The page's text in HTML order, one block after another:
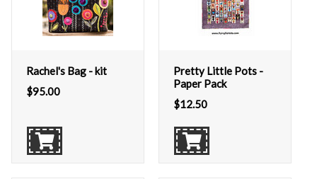
Rachel's Bag - kit
$95.00
Pretty Little Pots -
Paper Pack
$12.50